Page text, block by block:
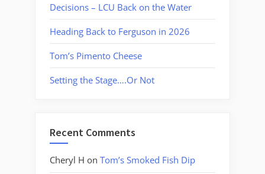
Decisions – LCU Back on the Water
Heading Back to Ferguson in 2026
Tom’s Pimento Cheese
Setting the Stage….Or Not
Recent Comments
Cheryl H on Tom’s Smoked Fish Dip